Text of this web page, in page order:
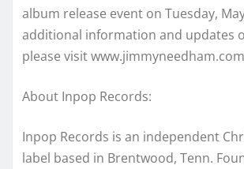
album release event on Tuesday,
additional information and updates
please visit
About Inpop Records:
Inpop Records is an independent
label based in Brentwood, Tenn.